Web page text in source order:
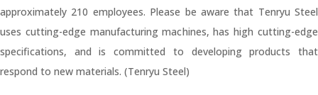
approximately 210 employees. Please be aware that Tenryu Steel
uses cutting-edge manufacturing machines, has high cutting-edge
specifications, and is committed to developing products that
respond to new materials. (Tenryu Steel)